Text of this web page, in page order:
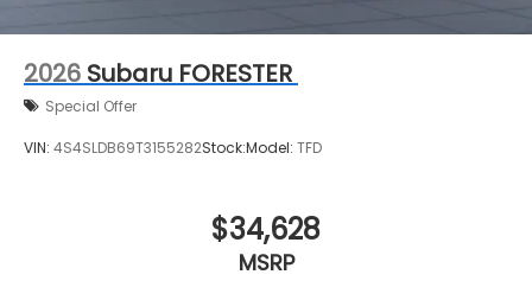
2026 Subaru FORESTER
Special Offer
VIN: 4S4SLDB69T3155282Stock:Model: TFD
$34,628
MSRP